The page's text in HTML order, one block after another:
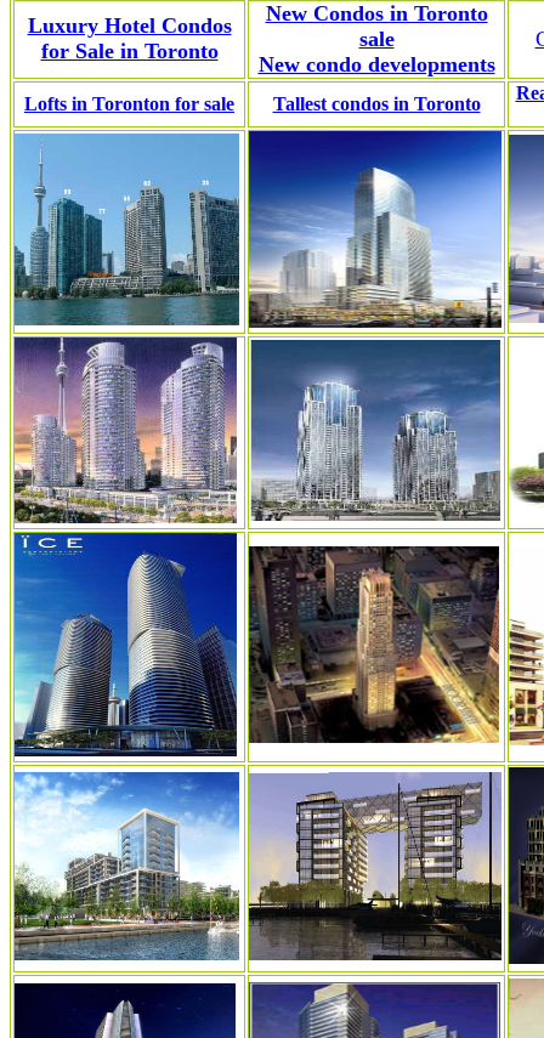
Luxury Hotel Condos
for Sale in Toronto
New Condos in Toronto
sale
New condo developments
Lofts in Toronton for sale Tallest condos in Toronto